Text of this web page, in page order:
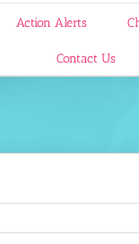
Action Alerts
Contact Us